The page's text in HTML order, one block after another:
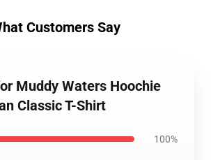
Customers Say
Muddy Waters Hoochie
Classic T-Shirt
100%